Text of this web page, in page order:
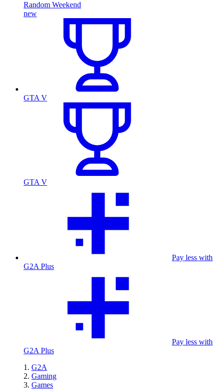
Random Weekend
new
GTA V
GTA V
Pay less with
G2A Plus
Pay less with
G2A Plus
G2A
Gaming
Games